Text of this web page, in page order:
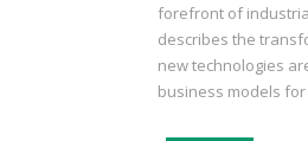
forefront of
describes the
new technologies
business models for